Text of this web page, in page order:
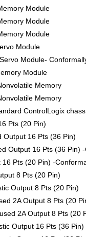
Module
Module
Module
Module
Module-
Module
Memory
Memory
ControlLogix
Pts (20 Pin)
Output 16 Pts (36 Pin)
Output 16 Pts (36 Pin)
Pts (20 Pin) -
8 Pts (20 Pin)
Output 8 Pts (20 Pin)
2A Output 8 Pts (20
2A Output 8 Pts (20
Output 16 Pts (36 Pin)